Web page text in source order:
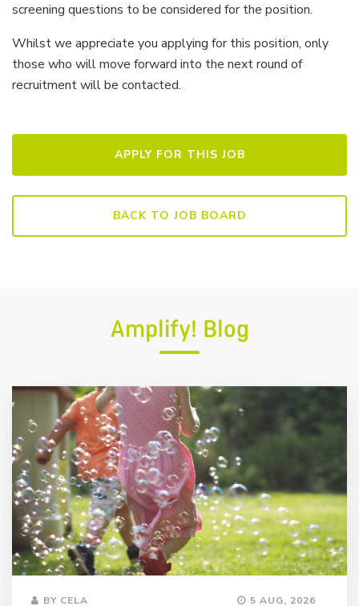
screening questions to be considered for the position.
Whilst we appreciate you applying for this position, only
those who will move forward into the next round of
recruitment will be contacted.
BACK TO JOB BOARD
Amplify! Blog
BY CELA 5 AUG, 2026